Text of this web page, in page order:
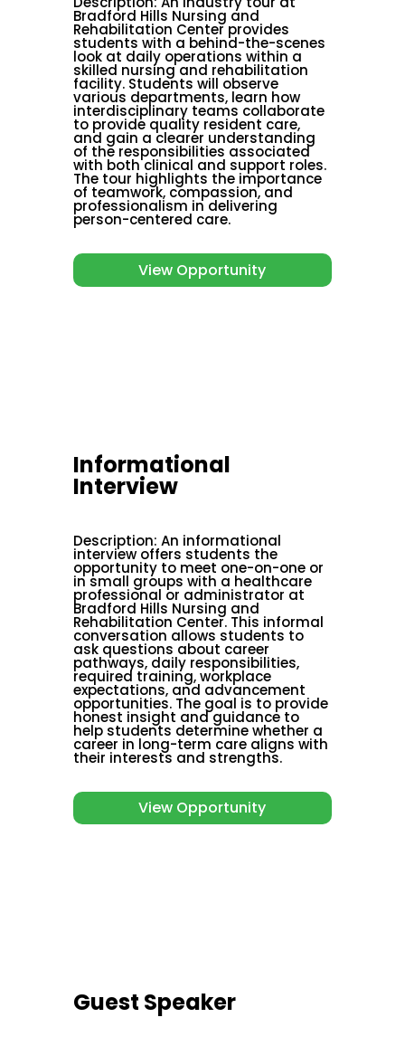
Bradford Hills Nursing and
Rehabilitation Center provides
students with a behind-the-scenes
look at daily operations within a
skilled nursing and rehabilitation
facility. Students will observe
various departments, learn how
interdisciplinary teams collaborate
to provide quality resident care,
and gain a clearer understanding
of the responsibilities associated
with both clinical and support roles.
The tour highlights the importance
of teamwork, compassion, and
professionalism in delivering
person-centered care.
View Opportunity
Informational
Interview
Description: An informational
interview offers students the
opportunity to meet one-on-one or
in small groups with a healthcare
professional or administrator at
Bradford Hills Nursing and
Rehabilitation Center. This informal
conversation allows students to
ask questions about career
pathways, daily responsibilities,
required training, workplace
expectations, and advancement
opportunities. The goal is to provide
honest insight and guidance to
help students determine whether a
career in long-term care aligns with
their interests and strengths.
View Opportunity
Guest Speaker